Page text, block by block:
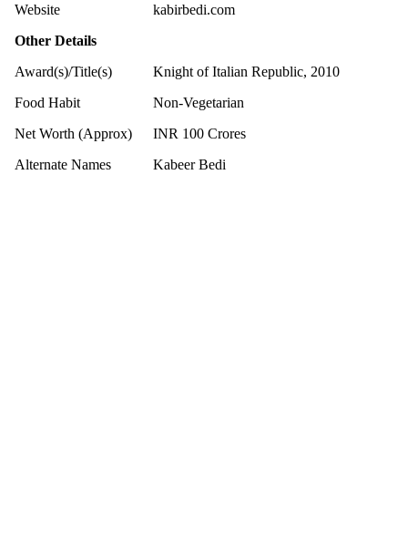
Website
kabirbedi.com
Other Details
Award(s)/Title(s)
Knight of Italian Republic, 2010
Food Habit
Non-Vegetarian
Net Worth (Approx)
INR 100 Crores
Alternate Names
Kabeer Bedi